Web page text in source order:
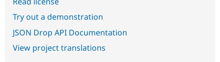
Try out a demonstration
JSON Drop API Documentation
View project translations